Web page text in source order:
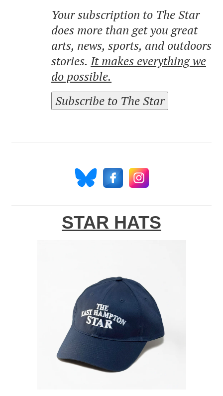
Your subscription to The Star
does more than get you great
arts, news, sports, and outdoors
stories. It makes everything we
do possible.
Subscribe to The Star
STAR HATS